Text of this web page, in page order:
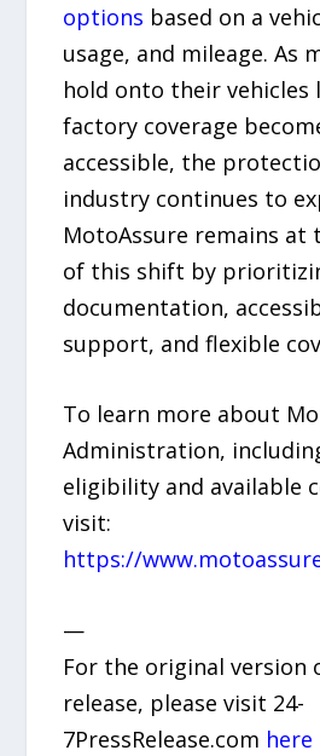
options based on a
usage, and mileage. As
hold onto their vehicles
factory coverage
accessible, the
industry continues to
MotoAssure remains
of this shift by
documentation,
support, and flexible
To learn more about
Administration,
eligibility and available
visit:
https://
—
For the original version
release, please visit 24-
7PressRelease.com here